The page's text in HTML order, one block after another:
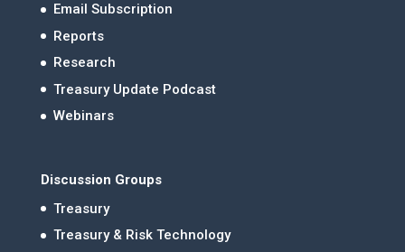
Email Subscription
Reports
Research
Treasury Update Podcast
Webinars
Discussion Groups
Treasury
Treasury & Risk Technology